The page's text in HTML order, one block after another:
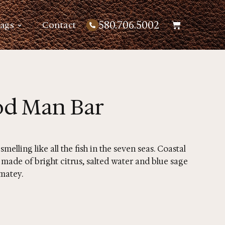
Contact 580.706.5002
Man Bar
like all the fish in the seven seas. Coastal
of bright citrus, salted water and blue sage